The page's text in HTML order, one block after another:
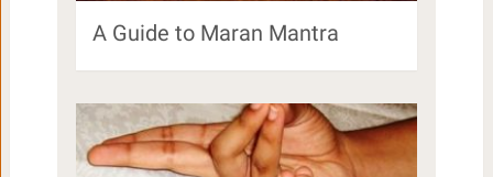
A Guide to Maran Mantra